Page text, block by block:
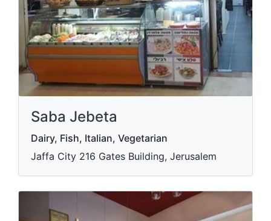
Saba Jebeta
Dairy, Fish, Italian, Vegetarian
Jaffa City 216 Gates Building, Jerusalem